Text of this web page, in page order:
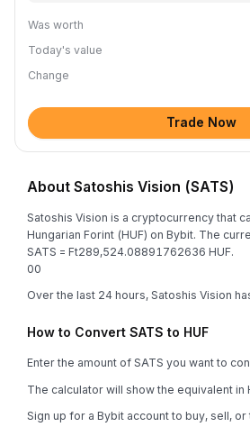
Was worth
Today's value
Change
Trade Now
About Satoshis Vision (SATS)
Satoshis Vision is a cryptocurrency that
Hungarian Forint (HUF) on Bybit. The
SATS = Ft289,524.08891762636 HUF.
00
Over the last 24 hours, Satoshis Vision
How to Convert SATS to HUF
Enter the amount of SATS you want to
The calculator will show the equivalent in
Sign up for a Bybit account to buy, sell, or